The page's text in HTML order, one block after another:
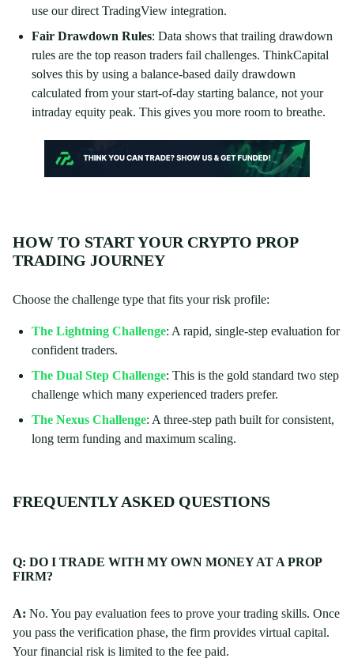
use our direct TradingView integration.
Fair Drawdown Rules: Data shows that trailing drawdown
rules are the top reason traders fail challenges. ThinkCapital
solves this by using a balance-based daily drawdown
calculated from your start-of-day starting balance, not your
intraday equity peak. This gives you more room to breathe.
HOW TO START YOUR CRYPTO PROP
TRADING JOURNEY
Choose the challenge type that fits your risk profile:
The Lightning Challenge: A rapid, single-step evaluation for
confident traders.
The Dual Step Challenge: This is the gold standard two step
challenge which many experienced traders prefer.
The Nexus Challenge: A three-step path built for consistent,
long term funding and maximum scaling.
FREQUENTLY ASKED QUESTIONS
Q: DO I TRADE WITH MY OWN MONEY AT A PROP
FIRM?
A: No. You pay evaluation fees to prove your trading skills. Once
you pass the verification phase, the firm provides virtual capital.
Your financial risk is limited to the fee paid.